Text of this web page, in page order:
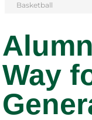
Basketball
Way